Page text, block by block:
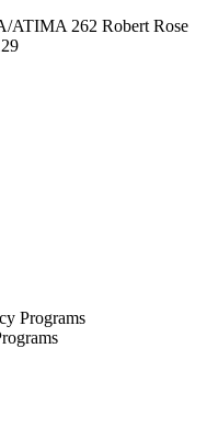
ATIMA 262 Robert Rose
Programs